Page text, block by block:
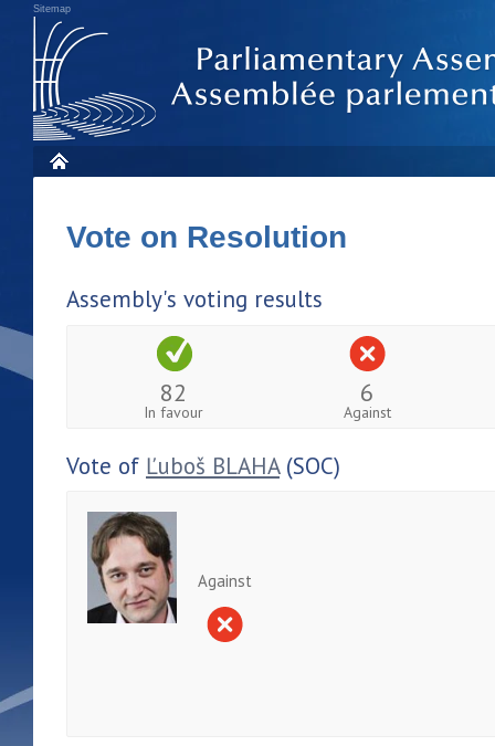
Sitemap
Vote on Resolution
Assembly's voting results
82
In favour
6
Against
Vote of Ľuboš BLAHA(SOC)
Against